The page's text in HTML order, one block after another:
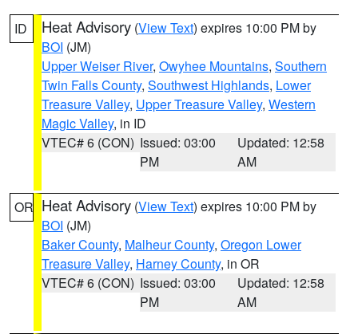
ID Heat Advisory (View Text) expires 10:00 PM by
BOI (JM)
Upper Weiser River, Owyhee Mountains, Southern
Twin Falls County, Southwest Highlands, Lower
Treasure Valley, Upper Treasure Valley, Western
Magic Valley, in ID
VTEC# 6 (CON) Issued: 03:00
PM
Updated: 12:58
AM
OR Heat Advisory (View Text) expires 10:00 PM by
BOI (JM)
Baker County, Malheur County, Oregon Lower
Treasure Valley, Harney County, in OR
VTEC# 6 (CON) Issued: 03:00
PM
Updated: 12:58
AM